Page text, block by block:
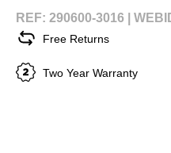
REF: 290600-3016 |
Free Returns
Two Year Warranty